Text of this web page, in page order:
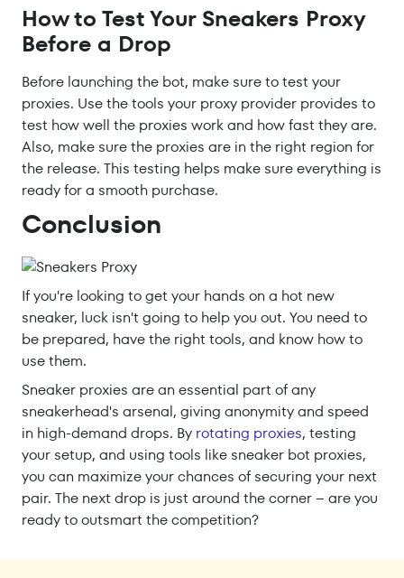
How to Test Your Sneakers Proxy
Before a Drop
Before launching the bot, make sure to test your
proxies. Use the tools your proxy provider provides to
test how well the proxies work and how fast they are.
Also, make sure the proxies are in the right region for
the release. This testing helps make sure everything is
ready for a smooth purchase.
Conclusion
If you're looking to get your hands on a hot new
sneaker, luck isn't going to help you out. You need to
be prepared, have the right tools, and know how to
use them.
Sneaker proxies are an essential part of any
sneakerhead's arsenal, giving anonymity and speed
in high-demand drops. By rotating proxies, testing
your setup, and using tools like sneaker bot proxies,
you can maximize your chances of securing your next
pair. The next drop is just around the corner – are you
ready to outsmart the competition?